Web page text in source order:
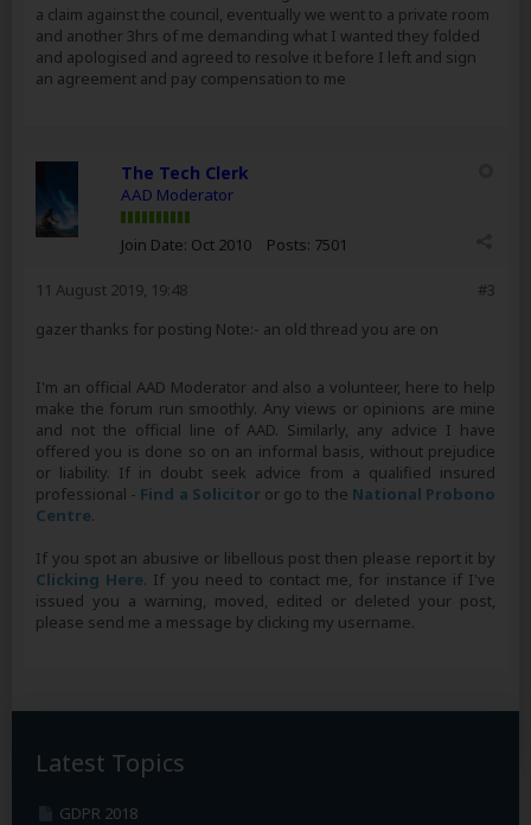
a claim against the council, eventually we went to a private room
and another 3hrs of me demanding what I wanted they folded
and apologised and agreed to resolve it before I left and sign
an agreement and pay compensation to me
The Tech Clerk
AAD Moderator
Join Date: Oct 2010 Posts: 7501
#3
11 August 2019, 19:48
gazer thanks for posting Note:- an old thread you are on
I'm an official AAD Moderator and also a volunteer, here to help
make the forum run smoothly. Any views or opinions are mine
and not the official line of AAD. Similarly, any advice I have
offered you is done so on an informal basis, without prejudice
or liability. If in doubt seek advice from a qualified insured
professional - Find a Solicitoror go to the National Probono
Centre.
If you spot an abusive or libellous post then please report it by
Clicking Here. If you need to contact me, for instance if I've
issued you a warning, moved, edited or deleted your post,
please send me a message by clicking my username.
Latest Topics
GDPR 2018